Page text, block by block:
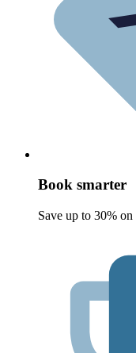
Book smarter
Save up to 30%